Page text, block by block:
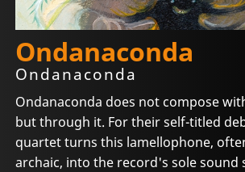
Ondanaconda
Ondanaconda
Ondanaconda does not compose
but through it. For their self-titled
quartet turns this lamellophone,
archaic, into the record's sole sound